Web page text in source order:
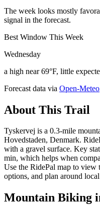
The week looks mostly
signal in the forecast.
Best Window This Week
Wednesday
a high near 69°F, little
Forecast data via Open-Meteo
About This Trail
Tyskervej is a 0.3-mile
Hovedstaden, Denmark.
with a gravel surface. Key
min, which helps when
Use the RidePal map to view
options, and plan around
Mountain Biking